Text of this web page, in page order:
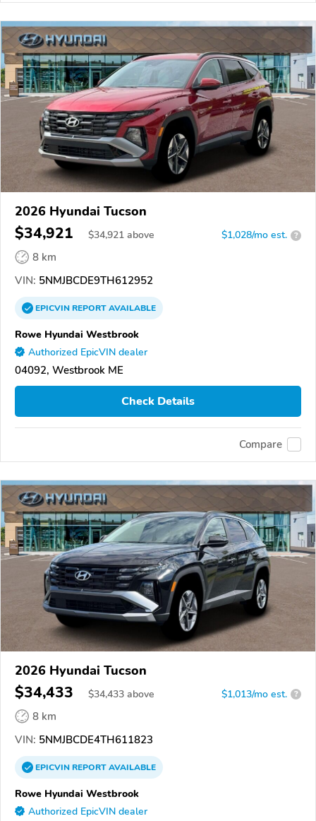
2026 Hyundai Tucson
$34,921 $34,921 above $1,028/mo est. ?
8 km
VIN: 5NMJBCDE9TH612952
EPICVINREPORTAVAILABLE
Rowe Hyundai Westbrook
Authorized EpicVIN dealer
04092, Westbrook ME
Check Details
Compare
2026 Hyundai Tucson
$34,433 $34,433 above $1,013/mo est. ?
8 km
VIN: 5NMJBCDE4TH611823
EPICVINREPORTAVAILABLE
Rowe Hyundai Westbrook
Authorized EpicVIN dealer